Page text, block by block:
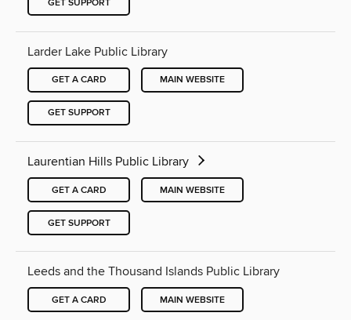
GET SUPPORT
Larder Lake Public Library
GET A CARD MAIN WEBSITE
GET SUPPORT
Laurentian Hills Public Library
GET A CARD MAIN WEBSITE
GET SUPPORT
Leeds and the Thousand Islands Public Library
GET A CARD MAIN WEBSITE